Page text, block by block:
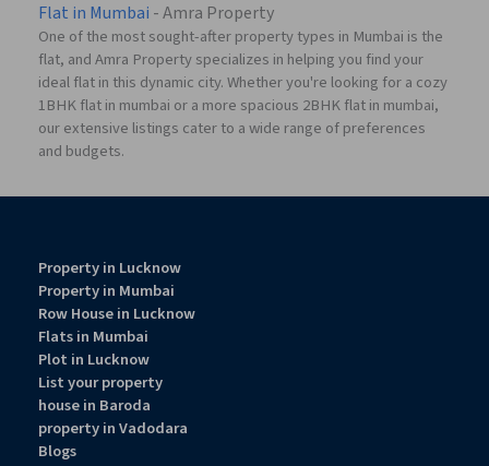
Flat in Mumbai - Amra Property
One of the most sought-after property types in Mumbai is the
flat, and Amra Property specializes in helping you find your
ideal flat in this dynamic city. Whether you're looking for a cozy
1BHK flat in mumbai or a more spacious 2BHK flat in mumbai,
our extensive listings cater to a wide range of preferences
and budgets.
Property in Lucknow
Property in Mumbai
Row House in Lucknow
Flats in Mumbai
Plot in Lucknow
List your property
house in Baroda
property in Vadodara
Blogs